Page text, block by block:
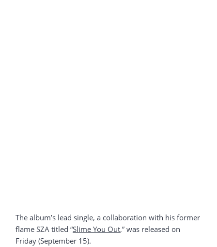
The album’s lead single, a collaboration with his former
flame SZA titled “Slime You Out,” was released on
Friday (September 15).